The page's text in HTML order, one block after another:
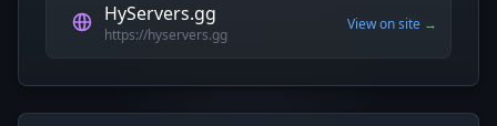
HyServers.gg
https://hyservers.gg
View on site →